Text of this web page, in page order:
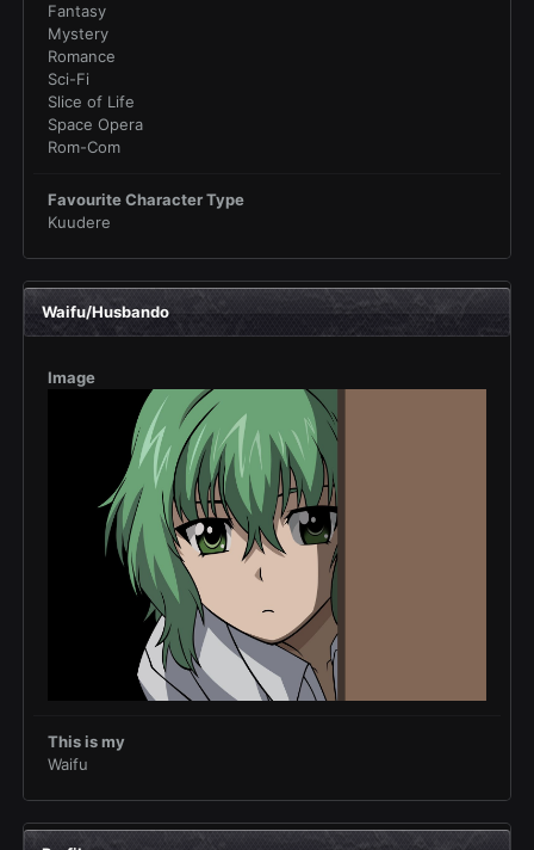
Fantasy
Mystery
Romance
Sci-Fi
Slice of Life
Space Opera
Rom-Com
Favourite Character Type
Kuudere
Waifu/Husbando
Image
This is my
Waifu